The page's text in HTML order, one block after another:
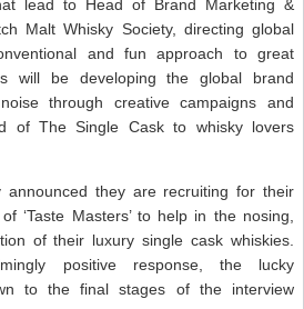
lead to Head of Brand Marketing &
Malt Whisky Society, directing global
and fun approach to great
will be developing the global brand
through creative campaigns and
of The Single Cask to whisky lovers
announced they are recruiting for their
‘Taste Masters’ to help in the nosing,
of their luxury single cask whiskies.
positive response, the lucky
to the final stages of the interview